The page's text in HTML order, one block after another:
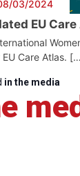
03/2024
EU Care
Care Atlas.
in the media